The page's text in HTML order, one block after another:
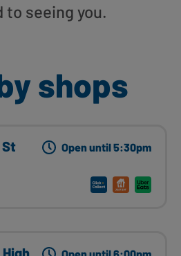
to seeing you.
shops
St Open until 5:30pm